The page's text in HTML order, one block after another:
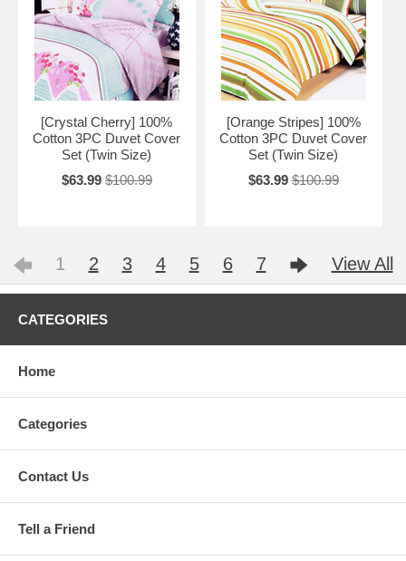
[Crystal Cherry] 100%
Cotton 3PC Duvet Cover
Set (Twin Size)
$63.99 $100.99
[Orange Stripes] 100%
Cotton 3PC Duvet Cover
Set (Twin Size)
$63.99 $100.99
1 2 3 4 5 6 7 View All
CATEGORIES
Home
Categories
Contact Us
Tell a Friend